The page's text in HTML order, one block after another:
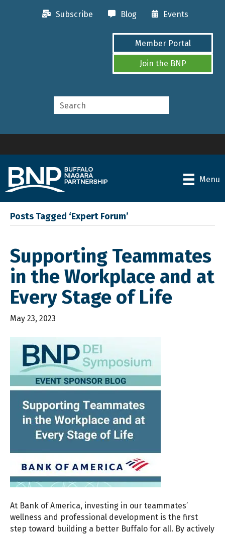
Subscribe Blog Events
Member Portal
Join the BNP
Menu
Posts Tagged ‘Expert Forum’
Supporting Teammates
in the Workplace and at
Every Stage of Life
May 23, 2023
At Bank of America, investing in our teammates’
wellness and professional development is the first
step toward building a better Buffalo for all. By actively